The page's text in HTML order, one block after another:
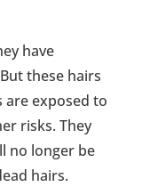
have
these hairs
are exposed to
risks. They
no longer be
hairs.